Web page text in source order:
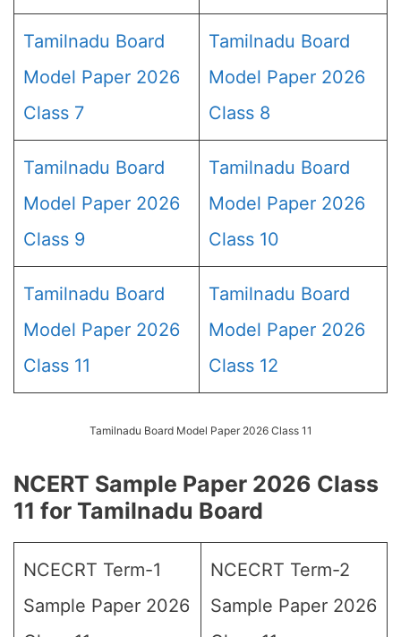
Tamilnadu Board
Model Paper 2026
Class 7
Tamilnadu Board
Model Paper 2026
Class 8
Tamilnadu Board
Model Paper 2026
Class 9
Tamilnadu Board
Model Paper 2026
Class 10
Tamilnadu Board
Model Paper 2026
Class 11
Tamilnadu Board
Model Paper 2026
Class 12
Tamilnadu Board Model Paper 2026 Class 11
NCERT Sample Paper 2026 Class
11 for Tamilnadu Board
NCECRT Term-1
Sample Paper 2026
NCECRT Term-2
Sample Paper 2026